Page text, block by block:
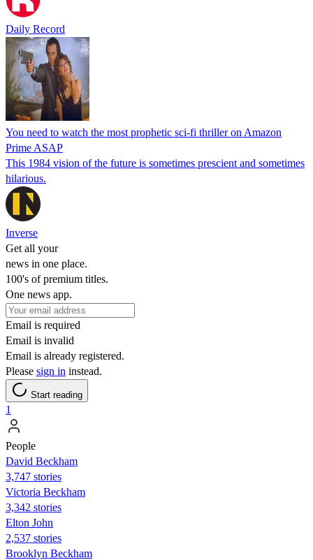
Daily Record
You need to watch the most prophetic sci-fi thriller on Amazon
Prime ASAP
This 1984 vision of the future is sometimes prescient and sometimes
hilarious.
Inverse
Get all your
news in one place.
100's of premium titles.
One news app.
Email is required
Email is invalid
Email is already registered.
Please sign in instead.
Start reading
1
People
David Beckham
3,747 stories
Victoria Beckham
3,342 stories
Elton John
2,537 stories
Brooklyn Beckham